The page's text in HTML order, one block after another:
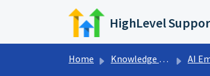
Skip to main content
HighLevel
Home Knowledge base AI